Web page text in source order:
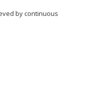
by continuous